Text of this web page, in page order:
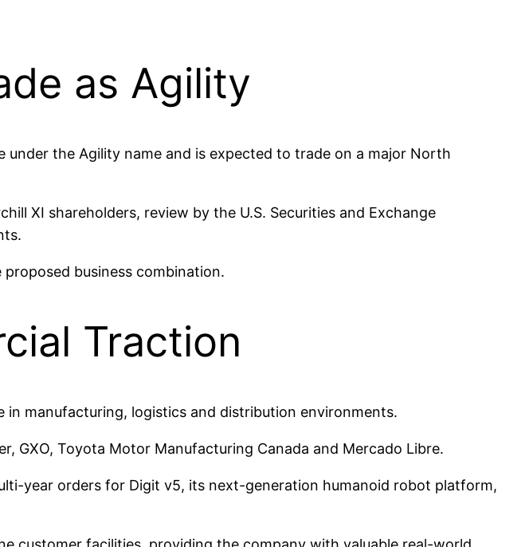
as Agility
the Agility name and is expected to trade on a major North
XI shareholders, review by the U.S. Securities and Exchange
business combination.
Traction
manufacturing, logistics and distribution environments.
GXO, Toyota Motor Manufacturing Canada and Mercado Libre.
year orders for Digit v5, its next-generation humanoid robot platform,